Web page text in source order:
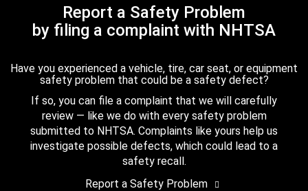
Report a Safety Problem
by filing a complaint with NHTSA
Have you experienced a vehicle, tire, car seat, or equipment
safety problem that could be a safety defect?
If so, you can file a complaint that we will carefully
review — like we do with every safety problem
submitted to NHTSA. Complaints like yours help us
investigate possible defects, which could lead to a
safety recall.
Report a Safety Problem